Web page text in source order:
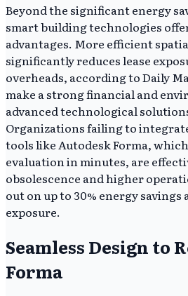
Beyond the significant energy
smart building technologies
advantages. More efficient
significantly reduces lease
overheads, according to Daily
make a strong financial and
advanced technological
Organizations failing to
tools like Autodesk Forma,
evaluation in minutes, are
obsolescence and higher
out on up to 30% energy savings
exposure.
Seamless Design to
Forma